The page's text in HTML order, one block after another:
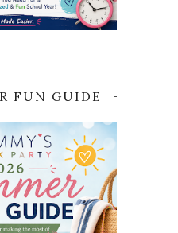
FUN GUIDE